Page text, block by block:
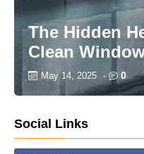
The Hidden
Clean
May 14, 2025 - 0
Social Links